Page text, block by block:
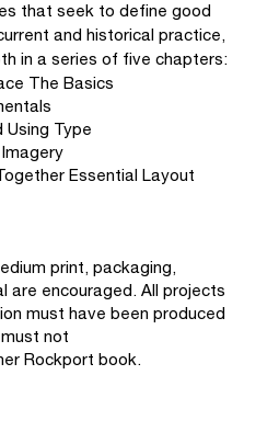
that seek to define good
and historical practice,
in a series of five chapters:
The Basics
Using Type
Essential Layout
print, packaging,
are encouraged. All projects
must have been produced
not
Rockport book.